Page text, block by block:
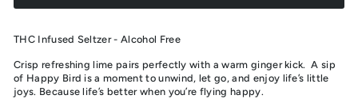
THC Infused Seltzer - Alcohol Free
Crisp refreshing lime pairs perfectly with a warm ginger kick.A sip
of Happy Bird is a moment to unwind, let go, and enjoy life’s little
joys. Because life’s better when you’re flying happy.